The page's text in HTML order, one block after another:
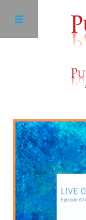
Facebook
Twitter
YouTube